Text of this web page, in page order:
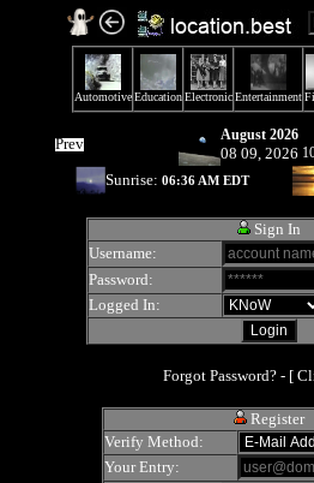
Prev August 2026
08 09, 2026
Sunrise: 06:36 AM EDT
Sign In
Username:
Password:
Logged In:
Forgot Password? - [
Register
Verify Method:
Your Entry: